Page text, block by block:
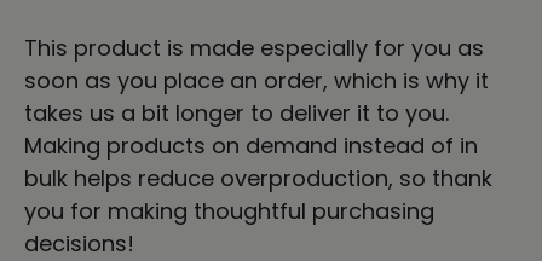
This product is made especially for you as
soon as you place an order, which is why it
takes us a bit longer to deliver it to you.
Making products on demand instead of in
bulk helps reduce overproduction, so thank
you for making thoughtful purchasing
decisions!